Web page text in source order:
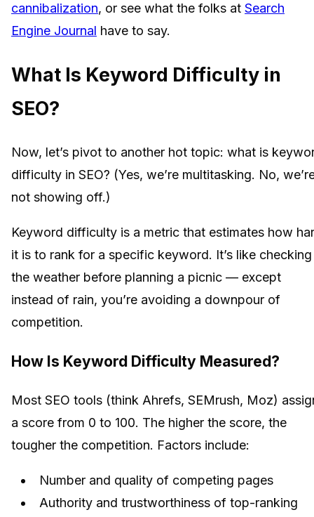
cannibalization, or see what the folks at Search
Engine Journal have to say.
What Is Keyword Difficulty in
SEO?
Now, let’s pivot to another hot topic: what is
difficulty in SEO? (Yes, we’re multitasking. No,
not showing off.)
Keyword difficulty is a metric that estimates how
it is to rank for a specific keyword. It’s like checking
the weather before planning a picnic — except
instead of rain, you’re avoiding a downpour of
competition.
How Is Keyword Difficulty Measured?
Most SEO tools (think Ahrefs, SEMrush, Moz)
a score from 0 to 100. The higher the score, the
tougher the competition. Factors include:
Number and quality of competing pages
Authority and trustworthiness of top-ranking